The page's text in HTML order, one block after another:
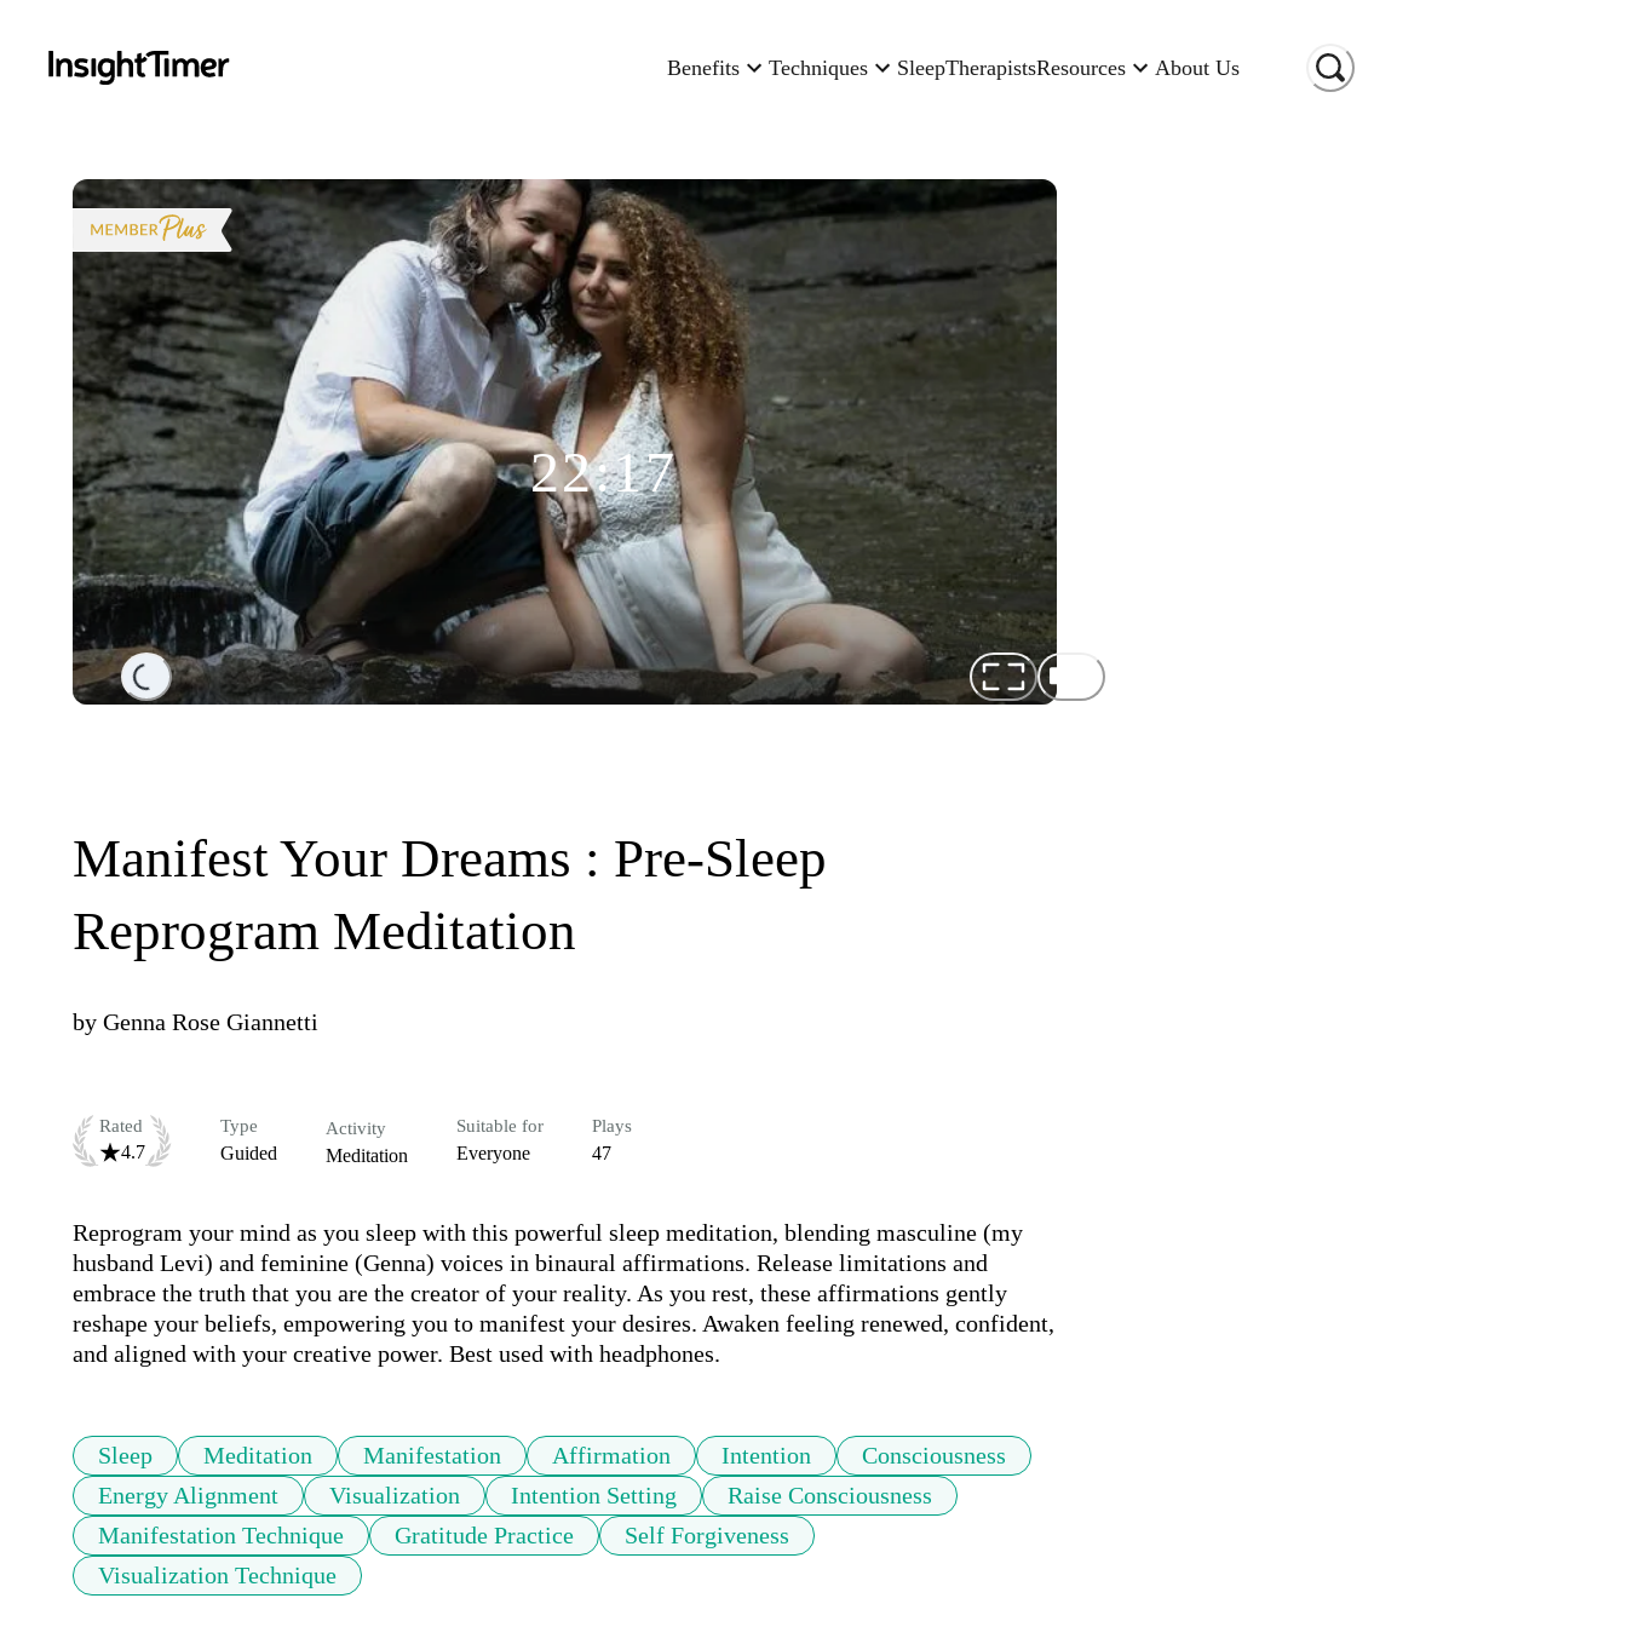
Benefits Techniques SleepTherapistsResources About Us
Loading...
22:17
Manifest Your Dreams : Pre-Sleep
Reprogram Meditation
by Genna Rose Giannetti
Rated
4.7
Type
Guided
Activity
Meditation
Suitable for
Everyone
Plays
47
Reprogram your mind as you sleep with this powerful sleep meditation, blending masculine (my
husband Levi) and feminine (Genna) voices in binaural affirmations. Release limitations and
embrace the truth that you are the creator of your reality. As you rest, these affirmations gently
reshape your beliefs, empowering you to manifest your desires. Awaken feeling renewed, confident,
and aligned with your creative power. Best used with headphones.
Sleep Meditation Manifestation Affirmation Intention
Consciousness
Energy Alignment
Visualization Intention Setting
Raise Consciousness
Manifestation Technique
Gratitude Practice
Self Forgiveness
Visualization Technique